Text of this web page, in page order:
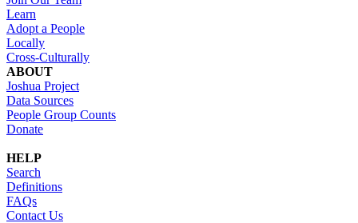
Learn
Adopt a People
Locally
Cross-Culturally
ABOUT
Joshua Project
Data Sources
People Group Counts
Donate
HELP
Search
Definitions
FAQs
Contact Us